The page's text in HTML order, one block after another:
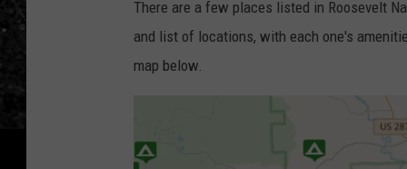
There are a few places listed in Roosevelt
and list of locations, with each one's
map below.